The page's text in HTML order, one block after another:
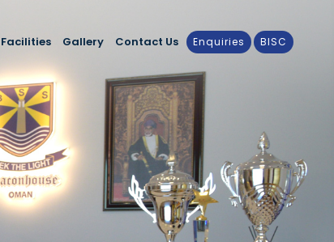
the Community
Facilities Gallery
Latest Events
Media
Contact Us Enquiries BISC